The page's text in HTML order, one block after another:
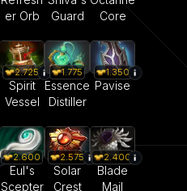
er Orb
Guard
Core
2.725
Spirit
Vessel
1.775
Essence
Distiller
1.350
Pavise
2.600
Eul's
Scepter
2.575
Solar
Crest
2.400
Blade
Mail